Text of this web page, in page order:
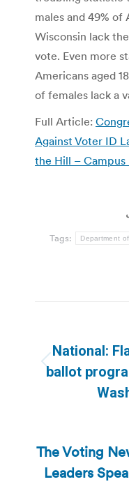
males and 49%
Wisconsin lack
vote. Even more
Americans aged
of females lack a
Full Article:
Against Voter ID
the Hill – Campus
Tags: Department
National:
ballot
The Voting
Leaders